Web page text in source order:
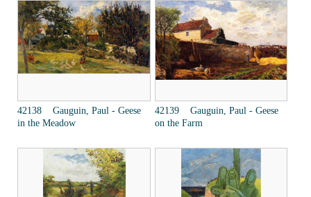
42138 Gauguin, Paul - Geese
in the Meadow
42139 Gauguin, Paul - Geese
on the Farm